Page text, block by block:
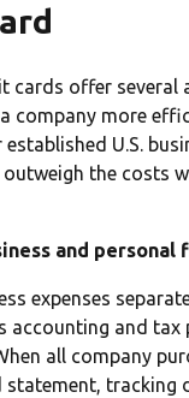
cards offer several
company more
U.S.
the costs
and personal
expenses
accounting and tax
all company
statement, tracking